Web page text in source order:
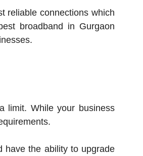
reliable connections which
broadband in Gurgaon
limit. While your business
have the ability to upgrade